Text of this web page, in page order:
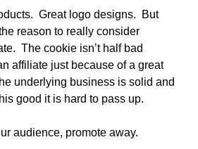
Great logo designs. But
reason to really consider
The cookie isn’t half bad
affiliate just because of a great
underlying business is solid and
good it is hard to pass up.
audience, promote away.